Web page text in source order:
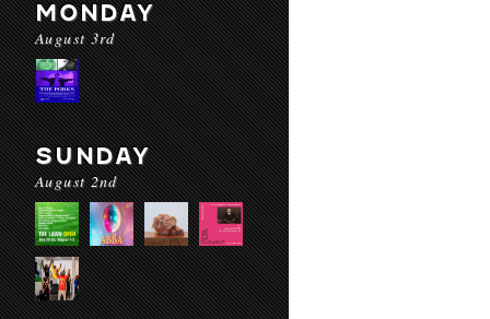
MONDAY
August 3rd
SUNDAY
August 2nd